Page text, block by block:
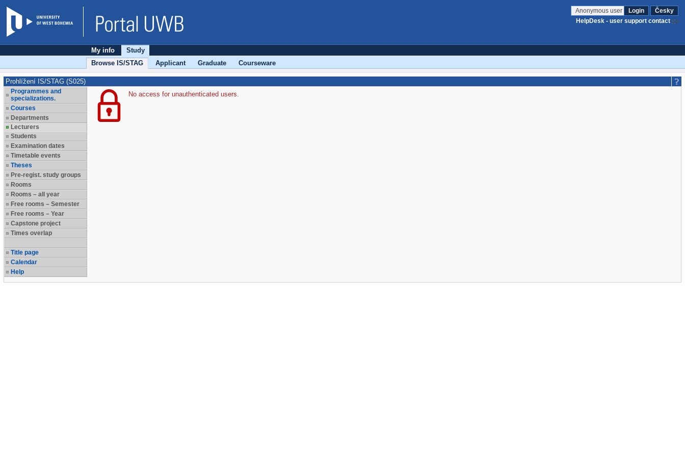
Anonymous user Login
Česky
HelpDesk - user support contact
My info
Study
Browse IS/STAG
Applicant Graduate Courseware
Prohlížení IS/STAG (S025)
Programmes and
specializations.
Courses
Departments
Lecturers
Students
Examination dates
Timetable events
Theses
Pre-regist. study groups
Rooms
Rooms – all year
Free rooms – Semester
Free rooms – Year
Capstone project
Times overlap
Title page
Calendar
Help
No access for unauthenticated users.